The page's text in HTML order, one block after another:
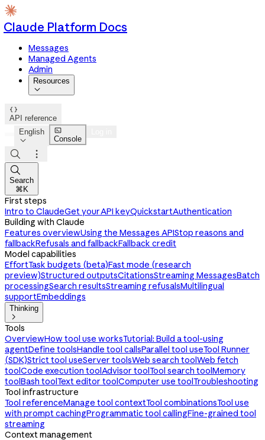
Claude Platform Docs
Messages
Managed Agents
Admin
Resources


API reference
English


Console



Search
⌘K
First steps
Intro to ClaudeGet your API keyQuickstartAuthentication
Building with Claude
Features overviewUsing the Messages APIStop reasons and
fallbackRefusals and fallbackFallback credit
Model capabilities
EffortTask budgets (beta)Fast mode (research
preview)Structured outputsCitationsStreaming MessagesBatch
processingSearch resultsStreaming refusalsMultilingual
supportEmbeddings
Thinking

Tools
OverviewHow tool use worksTutorial: Build a tool-using
agentDefine toolsHandle tool callsParallel tool useTool Runner
(SDK)Strict tool useServer toolsWeb search toolWeb fetch
toolCode execution toolAdvisor toolTool search toolMemory
toolBash toolText editor toolComputer use toolTroubleshooting
Tool infrastructure
Tool referenceManage tool contextTool combinationsTool use
with prompt cachingProgrammatic tool callingFine-grained tool
streaming
Context management